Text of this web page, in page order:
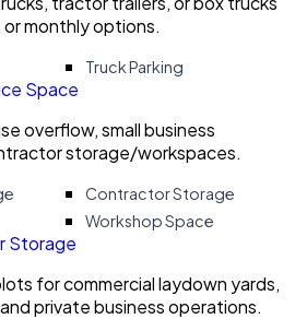
monthly options.
Truck Parking
Space
overflow, small business
storage/workspaces.
Contractor Storage
Workshop Space
Storage
for commercial laydown yards,
private business operations.